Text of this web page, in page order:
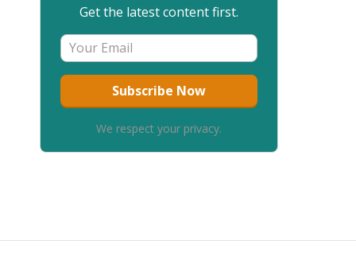
Get the latest content first.
We respect your privacy.